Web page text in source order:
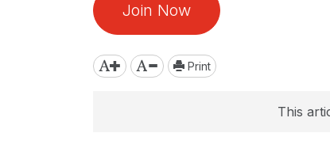
Join Now
Print
This